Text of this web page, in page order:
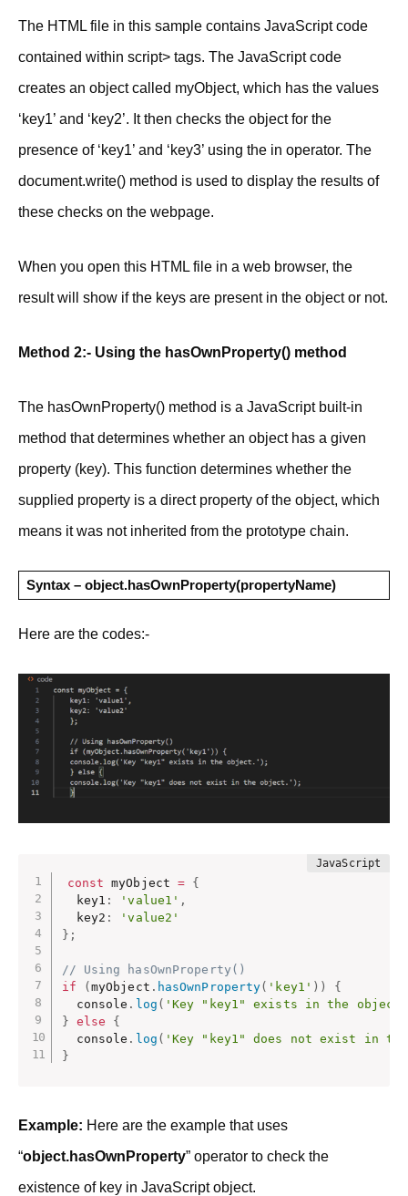
The HTML file in this sample contains JavaScript code
contained within script> tags. The JavaScript code
creates an object called myObject, which has the values
‘key1’ and ‘key2’. It then checks the object for the
presence of ‘key1’ and ‘key3’ using the in operator. The
document.write() method is used to display the results of
these checks on the webpage.
When you open this HTML file in a web browser, the
result will show if the keys are present in the object or not.
Method 2:- Using the hasOwnProperty() method
The hasOwnProperty() method is a JavaScript built-in
method that determines whether an object has a given
property (key). This function determines whether the
supplied property is a direct property of the object, which
means it was not inherited from the prototype chain.
Syntax – object.hasOwnProperty(propertyName)
Here are the codes:-
const myObject = {
  key1
: 'value1' ,
  key2
:
'value2'
} ;
// Using hasOwnProperty()
if
( myObject . hasOwnProperty( 'key1' ) )
{
  console
. log ( 'Key "key1" exists in the
} else
{
  console
. log ( 'Key "key1" does not exist in
}
Example: Here are the example that uses
“object.hasOwnProperty” operator to check the
existence of key in JavaScript object.